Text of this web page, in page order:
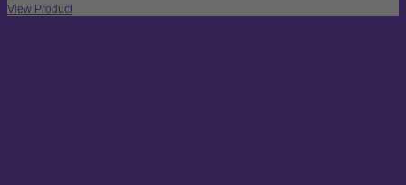
View Product